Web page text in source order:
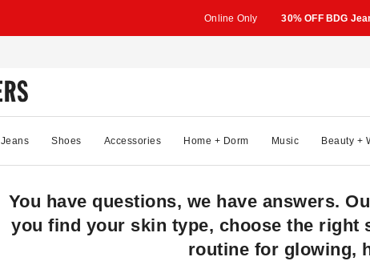
Online Only 30% OFF BDG
Jeans Shoes Accessories Home + Dorm Music Beauty +
You have questions, we have answers.
you find your skin type, choose the right
routine for glowing,